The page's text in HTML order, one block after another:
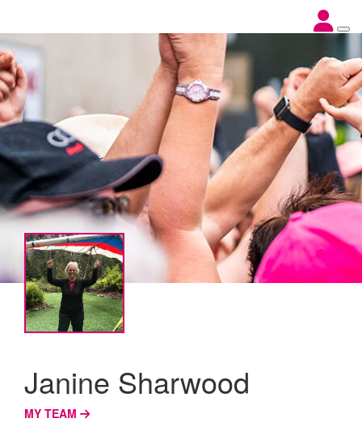
Janine Sharwood
MY TEAM